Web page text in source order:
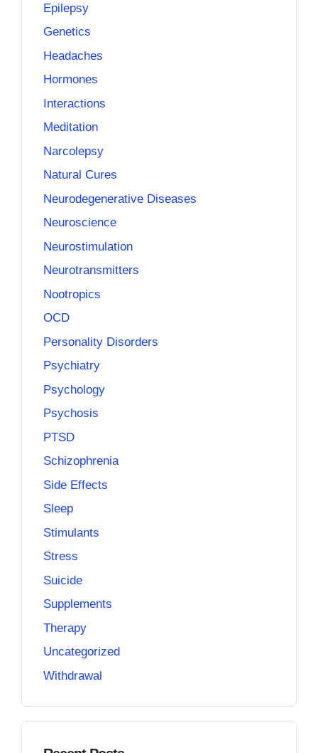
Epilepsy
Genetics
Headaches
Hormones
Interactions
Meditation
Narcolepsy
Natural Cures
Neurodegenerative Diseases
Neuroscience
Neurostimulation
Neurotransmitters
Nootropics
OCD
Personality Disorders
Psychiatry
Psychology
Psychosis
PTSD
Schizophrenia
Side Effects
Sleep
Stimulants
Stress
Suicide
Supplements
Therapy
Uncategorized
Withdrawal